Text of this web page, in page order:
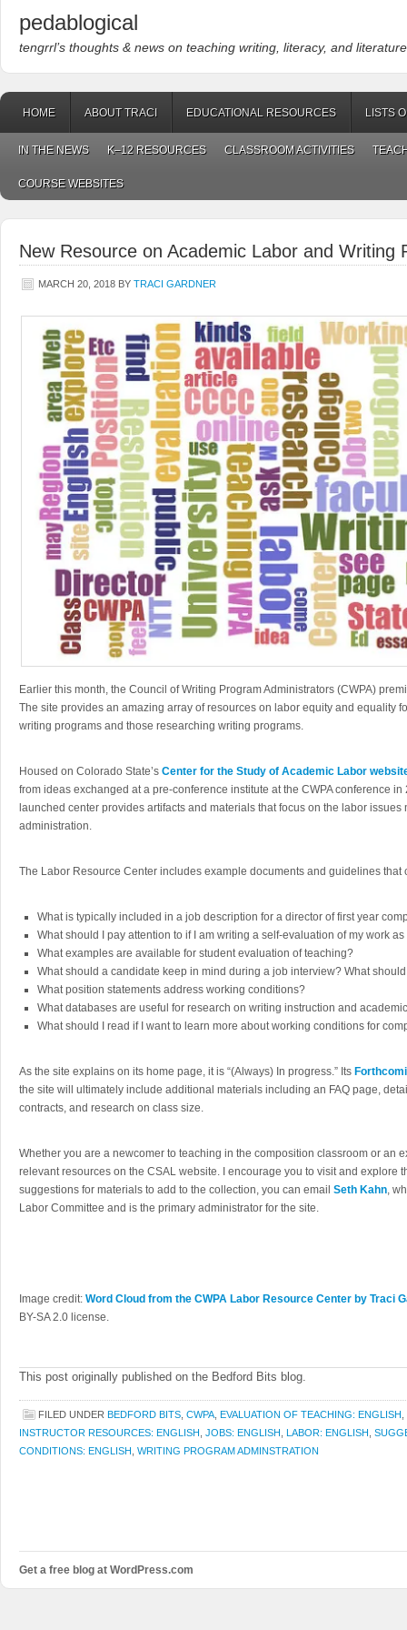
pedablogical
tengrrl’s thoughts & news on teaching writing, literacy, and literature
HOME ABOUT TRACI EDUCATIONAL RESOURCES LISTS
IN THE NEWS K–12 RESOURCES CLASSROOM ACTIVITIES
COURSE WEBSITES
New Resource on Academic Labor and Writing
MARCH 20, 2018 BY TRACI GARDNER
Earlier this month, the Council of Writing Program Administrators (CWPA)
The site provides an amazing array of resources on labor equity and equality
writing programs and those researching writing programs.
Housed on Colorado State’s Center for the Study of Academic Labor
from ideas exchanged at a pre-conference institute at the CWPA conference
launched center provides artifacts and materials that focus on the labor
administration.
The Labor Resource Center includes example documents and guidelines that
What is typically included in a job description for a director of first year
What should I pay attention to if I am writing a self-evaluation of my work
What examples are available for student evaluation of teaching?
What should a candidate keep in mind during a job interview? What
What position statements address working conditions?
What databases are useful for research on writing instruction and
What should I read if I want to learn more about working conditions for
As the site explains on its home page, it is “(Always) In progress.” Its
the site will ultimately include additional materials including an FAQ page,
contracts, and research on class size.
Whether you are a newcomer to teaching in the composition classroom or an
relevant resources on the CSAL website. I encourage you to visit and explore
suggestions for materials to add to the collection, you can email Seth Kahn,
Labor Committee and is the primary administrator for the site.
Image credit: Word Cloud from the CWPA Labor Resource Center by Traci
BY-SA 2.0 license.
This post originally published on the Bedford Bits blog.
FILED UNDER BEDFORD BITS CWPA EVALUATION OF TEACHING: ENGLISH
INSTRUCTOR RESOURCES: ENGLISH JOBS: ENGLISH LABOR: ENGLISH
CONDITIONS: ENGLISH WRITING PROGRAM ADMINSTRATION
Get a free blog at WordPress.com